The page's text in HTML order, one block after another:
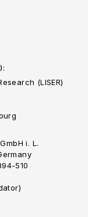
(LISER)
i. L.
510